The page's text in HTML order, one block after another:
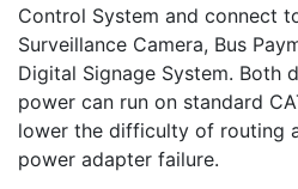
Control System and connect
Surveillance Camera, Bus
Digital Signage System. Both
power can run on standard
lower the difficulty of routing
power adapter failure.